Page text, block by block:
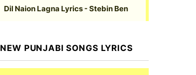
Dil Naion Lagna Lyrics - Stebin Ben
NEW PUNJABI SONGS LYRICS